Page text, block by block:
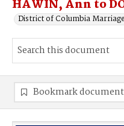
HAWIN, Ann to
District of Columbia
Bookmark document